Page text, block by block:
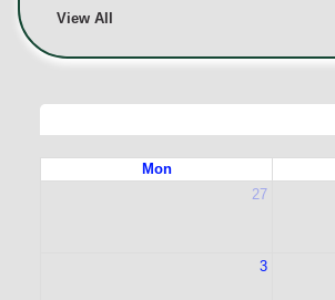
View All
Mon
27
3